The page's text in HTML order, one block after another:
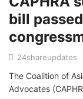
bill
24shareupdates
The Coalition of
Advocates